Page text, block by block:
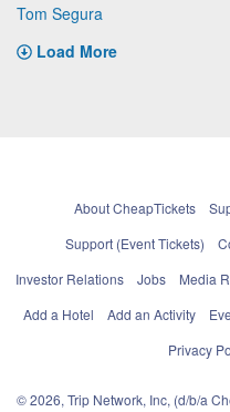
Tom Segura
Load More
About CheapTickets
Support (Event Tickets)
Investor Relations
Jobs Media
Add a Hotel
Add an Activity
Privacy
© 2026, Trip Network, Inc, (d/b/a